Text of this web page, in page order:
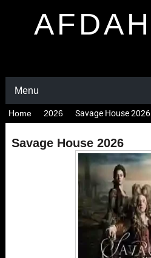
AFDAH
Menu
Home 2026 Savage House 2026
Savage House 2026